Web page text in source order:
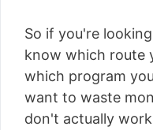
So if you're
know which route
which program
want to waste
don't actually